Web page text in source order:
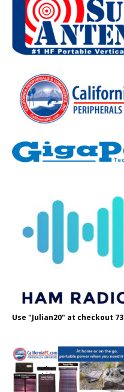
Use "Julian20" at checkout 73